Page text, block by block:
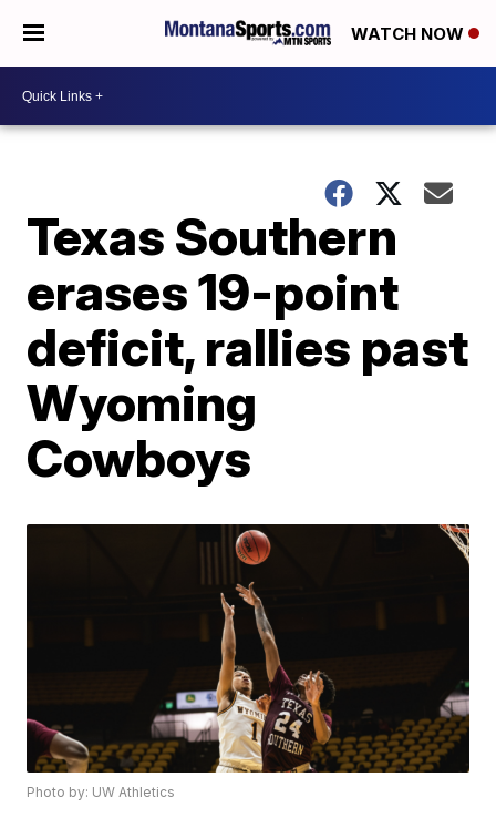
WATCH NOW
Texas Southern
erases 19-point
deficit, rallies past
Wyoming
Cowboys
Photo by: UW Athletics